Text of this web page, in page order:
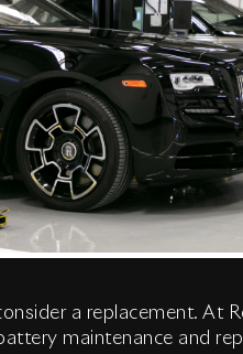
a replacement. At
maintenance and